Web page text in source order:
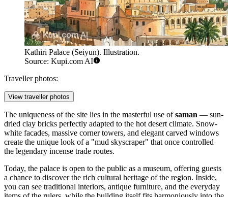
Kathiri Palace (Seiyun). Illustration.
Source: Kupi.com AI
Traveller photos:
View traveller photos
The uniqueness of the site lies in the masterful use ofsaman — sun-
dried clay bricks perfectly adapted to the hot desert climate. Snow-
white facades, massive corner towers, and elegant carved windows
create the unique look of a "mud skyscraper" that once controlled
the legendary incense trade routes.
Today, the palace is open to the public as a museum, offering guests
a chance to discover the rich cultural heritage of the region. Inside,
you can see traditional interiors, antique furniture, and the everyday